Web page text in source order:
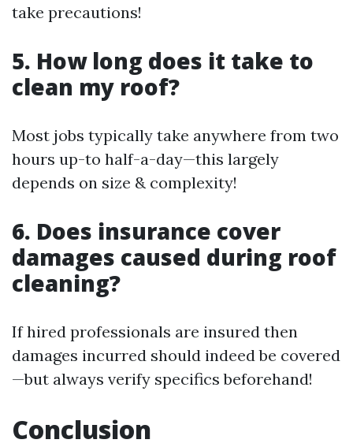
take precautions!
5. How long does it take to
clean my roof?
Most jobs typically take anywhere from two
hours up-to half-a-day—this largely
depends on size & complexity!
6. Does insurance cover
damages caused during roof
cleaning?
If hired professionals are insured then
damages incurred should indeed be covered
—but always verify specifics beforehand!
Conclusion